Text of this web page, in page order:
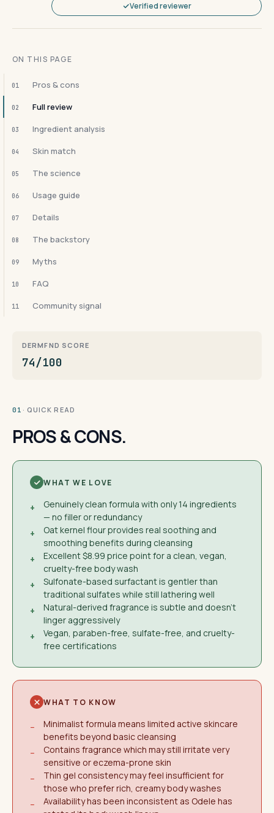
Verified reviewer
ON THIS PAGE
01 Pros & cons
02 Full review
03 Ingredient analysis
04 Skin match
05 The science
06 Usage guide
07 Details
08 The backstory
09 Myths
10 FAQ
11 Community signal
DERMFND SCORE
74/100
01 · QUICK READ
PROS & CONS.
WHAT WE LOVE
+
Genuinely clean formula with only 14 ingredients
— no filler or redundancy
+
Oat kernel flour provides real soothing and
smoothing benefits during cleansing
+
Excellent $8.99 price point for a clean, vegan,
cruelty-free body wash
+
Sulfonate-based surfactant is gentler than
traditional sulfates while still lathering well
+
Natural-derived fragrance is subtle and doesn't
linger aggressively
+
Vegan, paraben-free, sulfate-free, and cruelty-
free certifications
WHAT TO KNOW
−
Minimalist formula means limited active skincare
benefits beyond basic cleansing
−
Contains fragrance which may still irritate very
sensitive or eczema-prone skin
−
Thin gel consistency may feel insufficient for
those who prefer rich, creamy body washes
−
Availability has been inconsistent as Odele has